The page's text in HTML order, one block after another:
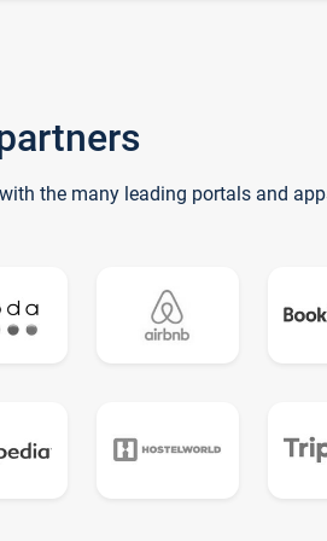
the many leading portals and